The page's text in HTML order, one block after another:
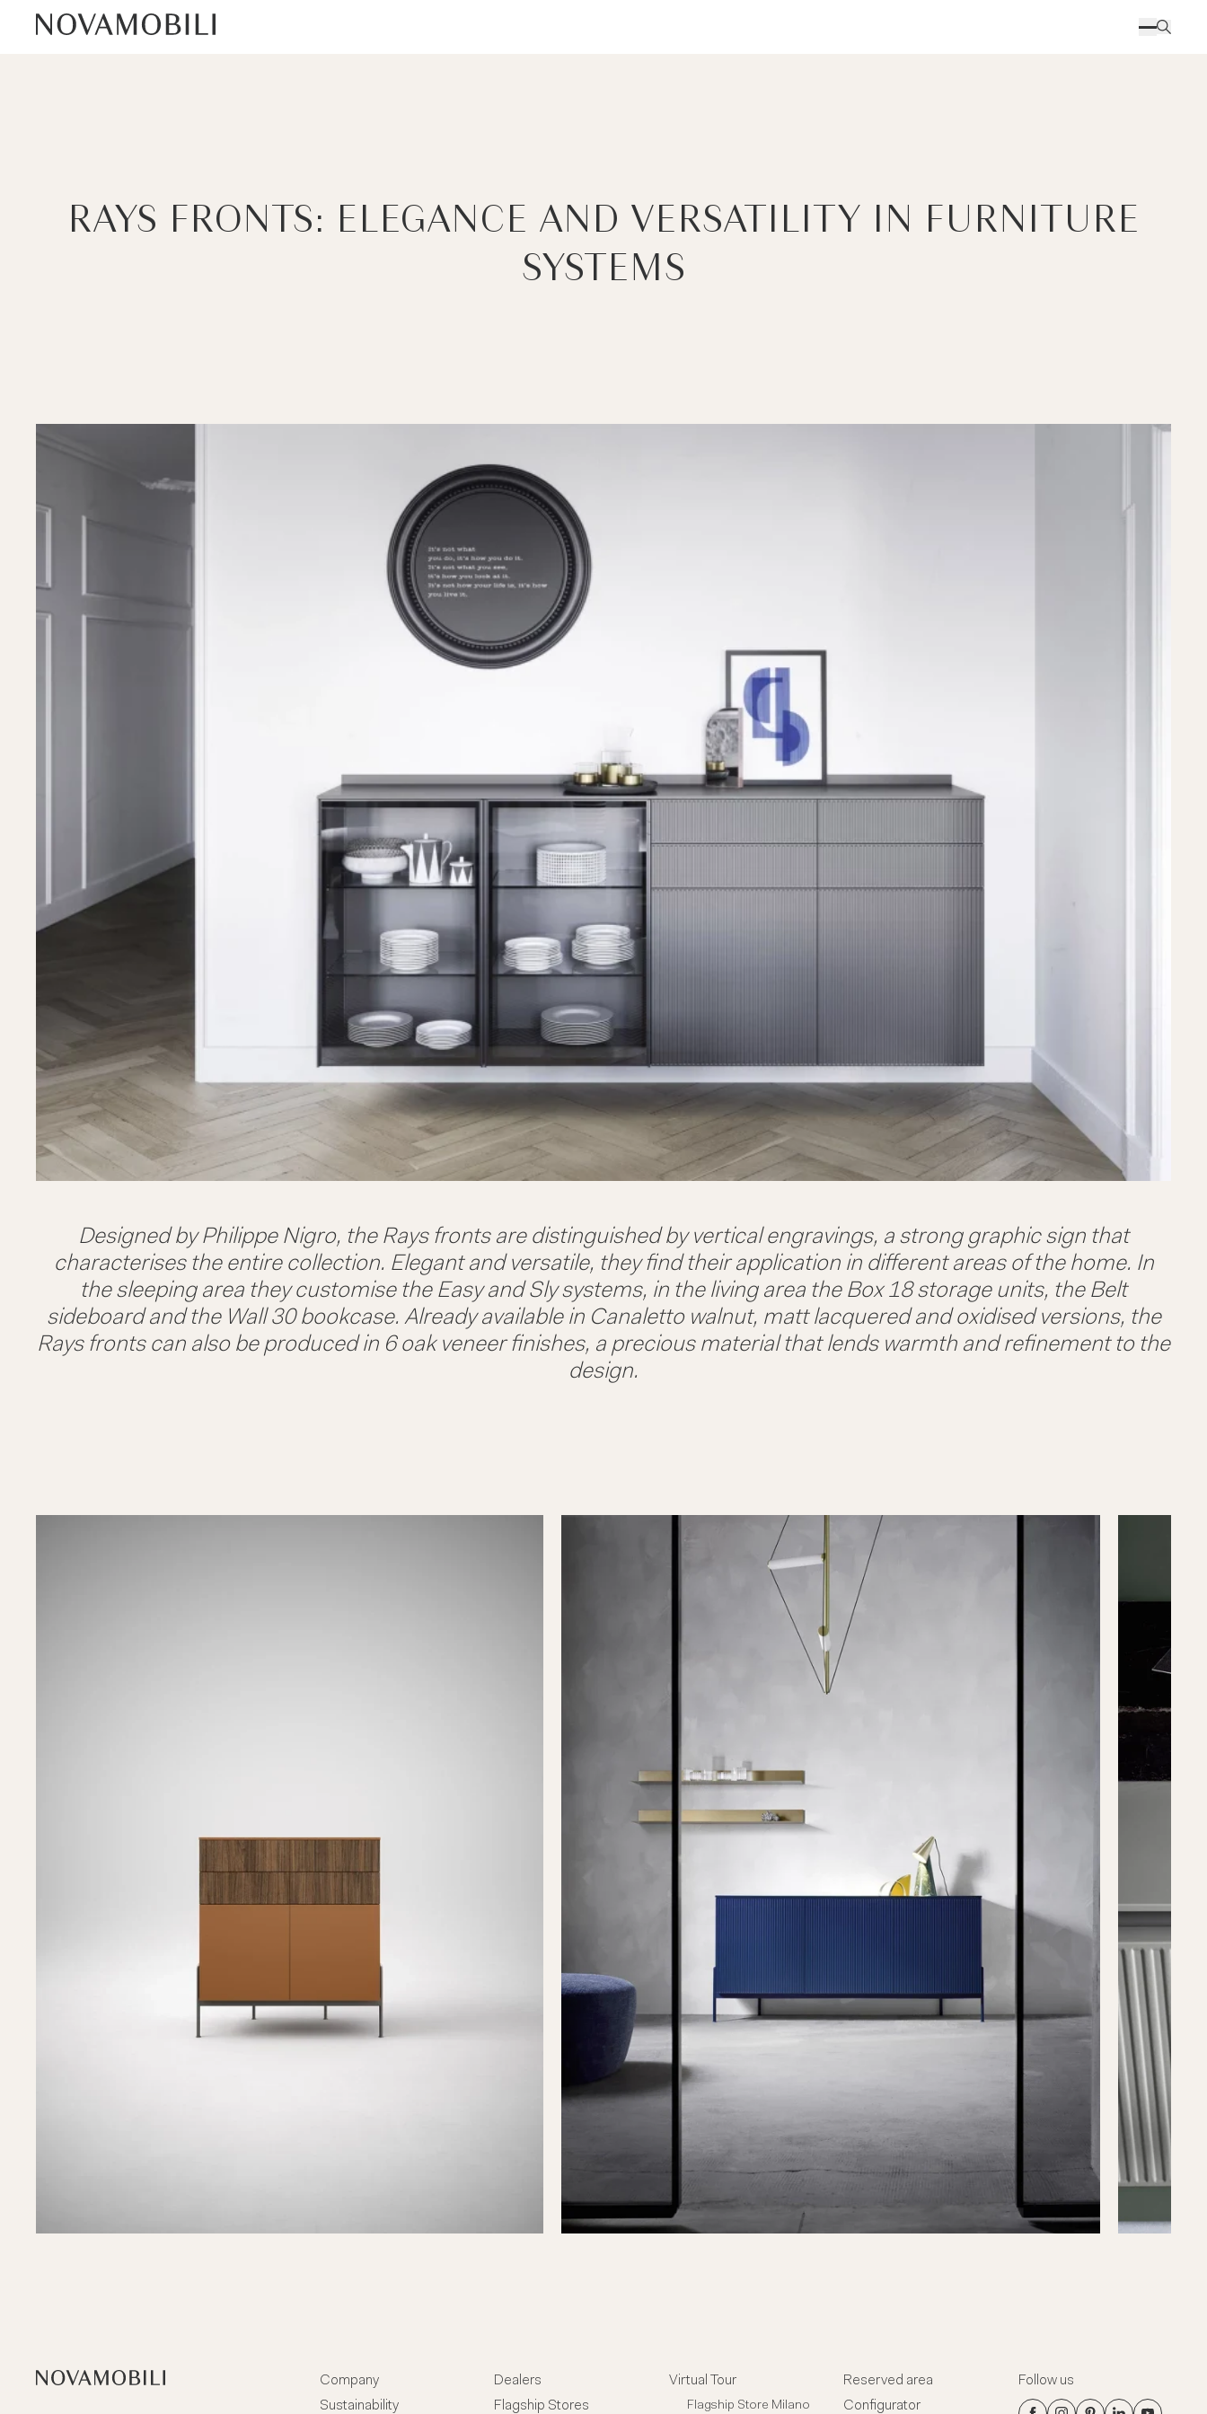
RAYS FRONTS: ELEGANCE AND VERSATILITY IN FURNITURE
SYSTEMS
Designed by Philippe Nigro, the Rays fronts are distinguished by vertical engravings, a strong graphic sign that
characterises the entire collection. Elegant and versatile, they find their application in different areas of the home. In
the sleeping area they customise the Easy and Sly systems, in the living area the Box 18 storage units, the Belt
sideboard and the Wall 30 bookcase. Already available in Canaletto walnut, matt lacquered and oxidised versions, the
Rays fronts can also be produced in 6 oak veneer finishes, a precious material that lends warmth and refinement to the
design.
Company
Sustainability
Dealers
Flagship Stores
Virtual Tour
Flagship Store Milano
Reserved area
Configurator
Follow us